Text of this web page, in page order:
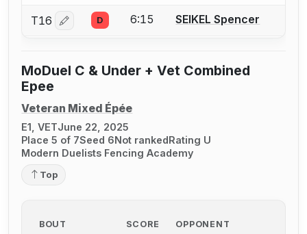
T16 Log in or create an account to report a bout
D 6:15 SEIKEL Spencer
MoDuel C & Under + Vet Combined
Epee
Veteran Mixed Épée
E1, VETJune 22, 2025
Place 5 of 7Seed 6Not rankedRating U
Modern Duelists Fencing Academy
Top
BOUT SCORE OPPONENT